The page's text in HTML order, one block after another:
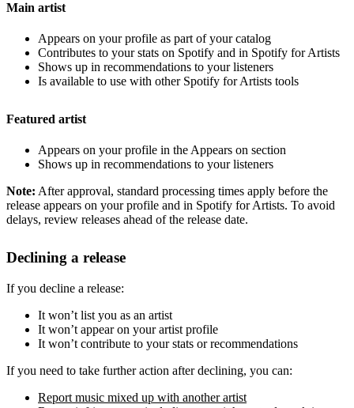
Main artist
Appears on your profile as part of your catalog
Contributes to your stats on Spotify and in Spotify for Artists
Shows up in recommendations to your listeners
Is available to use with other Spotify for Artists tools
Featured artist
Appears on your profile in the Appears on section
Shows up in recommendations to your listeners
Note: After approval, standard processing times apply before the
release appears on your profile and in Spotify for Artists. To avoid
delays, review releases ahead of the release date.
Declining a release
If you decline a release:
It won’t list you as an artist
It won’t appear on your artist profile
It won’t contribute to your stats or recommendations
If you need to take further action after declining, you can:
Report music mixed up with another artist